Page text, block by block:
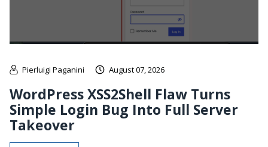
Pierluigi Paganini August 07, 2026
WordPress XSS2Shell Flaw Turns
Simple Login Bug Into Full Server
Takeover